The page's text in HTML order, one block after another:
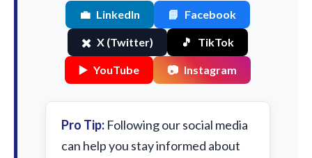
💼 LinkedIn 📘 Facebook
✖️ X (Twitter) 🎵 TikTok
▶️ YouTube 📷 Instagram
Pro Tip: Following our social media
can help you stay informed about